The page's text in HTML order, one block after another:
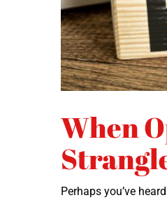
When
Per­haps you’ve